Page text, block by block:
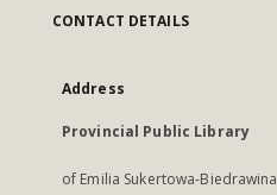
CONTACT DETAILS
Address
Provincial Public Library
of Emilia Sukertowa-Biedrawina